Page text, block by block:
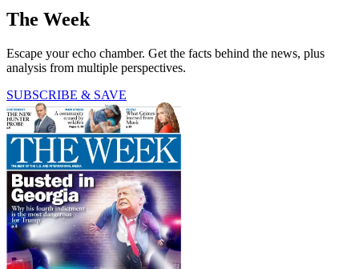
The Week
Escape your echo chamber. Get the facts behind the news, plus
analysis from multiple perspectives.
SUBSCRIBE & SAVE